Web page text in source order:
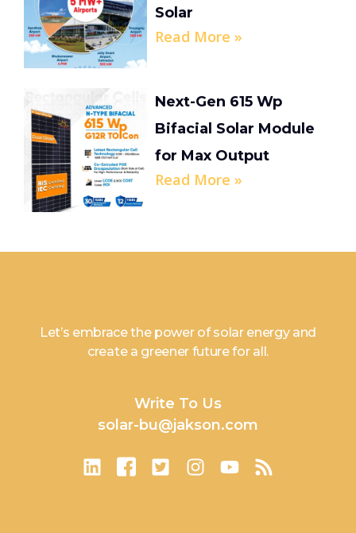
Solar
Read More »
Next-Gen 615 Wp
Bifacial Solar Module
for Max Output
Read More »
Let’s embrace the power of solar energy and
create a greener future for all.
Write To Us
solar-bu@jakson.com